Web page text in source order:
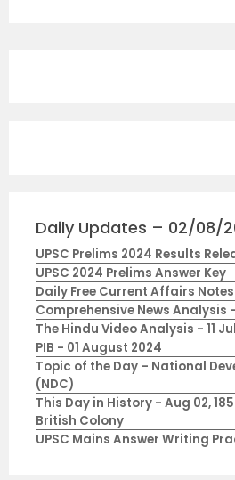
Daily Updates – 02/08/
UPSC Prelims 2024 Results
UPSC 2024 Prelims Answer Key
Daily Free Current Affairs Notes
Comprehensive News Analysis
The Hindu Video Analysis - 11
PIB - 01 August 2024
Topic of the Day – National
(NDC)
This Day in History - Aug 02,
British Colony
UPSC Mains Answer Writing